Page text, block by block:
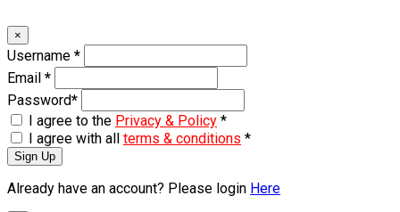
×
Username *
Email *
Password*
I agree to the Privacy & Policy *
I agree with all terms & conditions *
Sign Up
Already have an account? Please login Here